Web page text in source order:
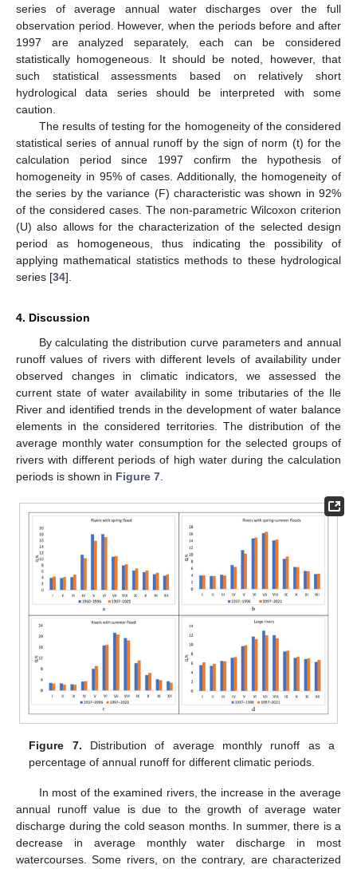
series of average annual water discharges over the full
observation period. However, when the periods before and after
1997 are analyzed separately, each can be considered
statistically homogeneous. It should be noted, however, that
such statistical assessments based on relatively short
hydrological data series should be interpreted with some
caution.
The results of testing for the homogeneity of the considered
statistical series of annual runoff by the sign of norm (t) for the
calculation period since 1997 confirm the hypothesis of
homogeneity in 95% of cases. Additionally, the homogeneity of
the series by the variance (F) characteristic was shown in 92%
of the considered cases. The non-parametric Wilcoxon criterion
(U) also allows for the characterization of the selected design
period as homogeneous, thus indicating the possibility of
applying mathematical statistics methods to these hydrological
series [34].
4. Discussion
By calculating the distribution curve parameters and annual
runoff values of rivers with different levels of availability under
observed changes in climatic indicators, we assessed the
current state of water availability in some tributaries of the Ile
River and identified trends in the development of water balance
elements in the considered territories. The distribution of the
average monthly water consumption for the selected groups of
rivers with different periods of high water during the calculation
periods is shown in Figure 7
Figure 7. Distribution of average monthly runoff as a
percentage of annual runoff for different climatic periods.
In most of the examined rivers, the increase in the average
annual runoff value is due to the growth of average water
discharge during the cold season months. In summer, there is a
decrease in average monthly water discharge in most
watercourses. Some rivers, on the contrary, are characterized